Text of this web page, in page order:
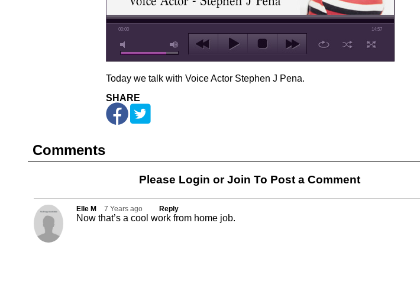
00:00 14:57
Today we talk with Voice Actor Stephen J Pena.
SHARE
Comments
Please Login orJoin To Post a Comment
Elle M 7 Years ago Reply
Now that’s a cool work from home job.